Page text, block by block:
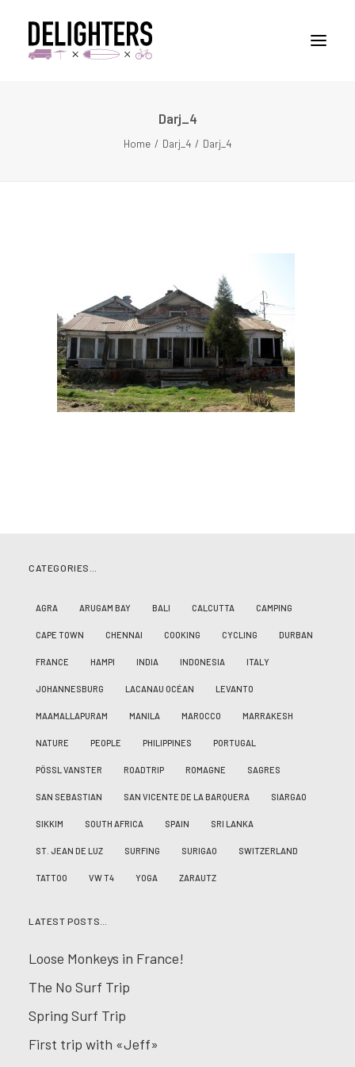
Darj_4
Home Darj_4 Darj_4
CATEGORIES…
AGRA ARUGAM BAY BALI CALCUTTA CAMPING
CAPE TOWN CHENNAI COOKING CYCLING DURBAN
FRANCE HAMPI INDIA INDONESIA ITALY
JOHANNESBURG LACANAU OCÉAN LEVANTO
MAAMALLAPURAM MANILA MAROCCO MARRAKESH
NATURE PEOPLE PHILIPPINES PORTUGAL
PÖSSL VANSTER ROADTRIP ROMAGNE SAGRES
SAN SEBASTIAN SAN VICENTE DE LA BARQUERA SIARGAO
SIKKIM SOUTH AFRICA SPAIN SRI LANKA
ST. JEAN DE LUZ SURFING SURIGAO SWITZERLAND
TATTOO VW T4 YOGA ZARAUTZ
LATEST POSTS…
Loose Monkeys in France!
The No Surf Trip
Spring Surf Trip
First trip with «Jeff»